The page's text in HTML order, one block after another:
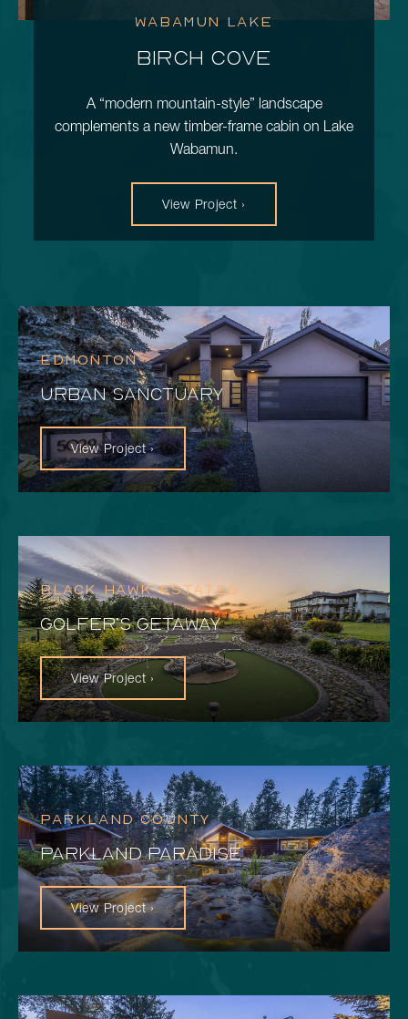
WABAMUN LAKE
BIRCH COVE
A “modern mountain-style” landscape
complements a new timber-frame cabin on Lake
Wabamun.
View Project ›
EDMONTON
URBAN SANCTUARY
View Project ›
BLACK HAWK ESTATES
GOLFER’S GETAWAY
View Project ›
PARKLAND COUNTY
PARKLAND PARADISE
View Project ›